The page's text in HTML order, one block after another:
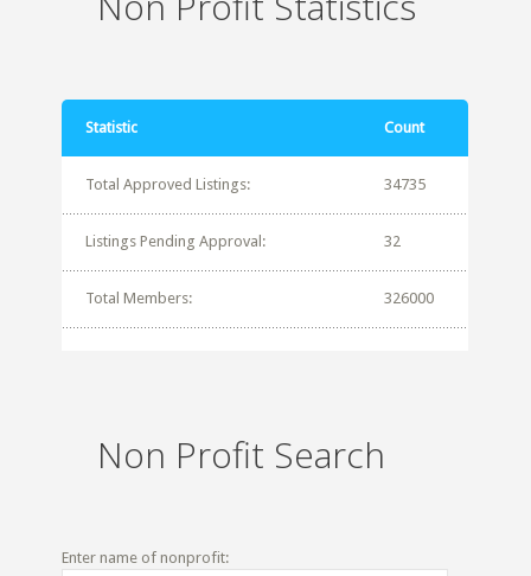
Statistic Count
Total Approved Listings: 34735
Listings Pending Approval: 32
Total Members: 326000
Non Profit Search
Enter name of nonprofit: